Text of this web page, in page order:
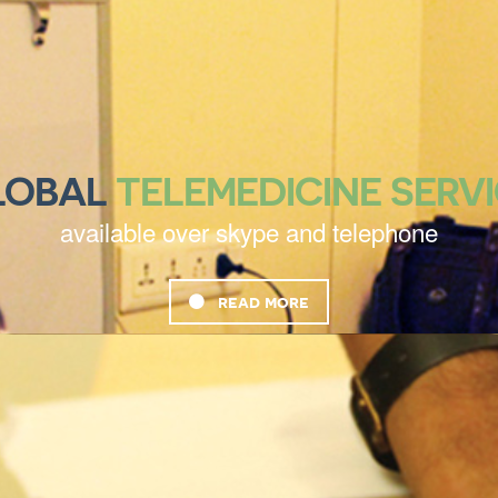
TELEMEDICINE
available over skype and telephone
read more